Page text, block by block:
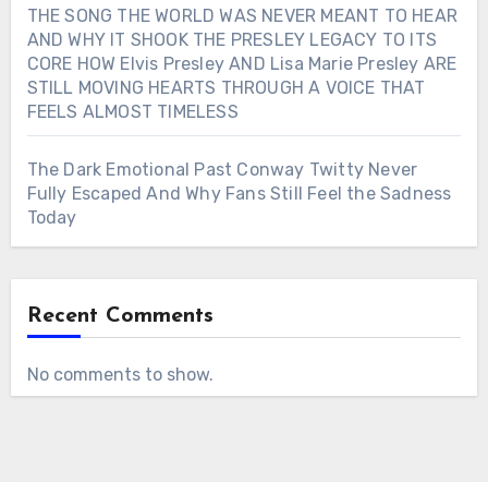
THE SONG THE WORLD WAS NEVER MEANT TO HEAR
AND WHY IT SHOOK THE PRESLEY LEGACY TO ITS
CORE HOW Elvis Presley AND Lisa Marie Presley ARE
STILL MOVING HEARTS THROUGH A VOICE THAT
FEELS ALMOST TIMELESS
The Dark Emotional Past Conway Twitty Never
Fully Escaped And Why Fans Still Feel the Sadness
Today
Recent Comments
No comments to show.